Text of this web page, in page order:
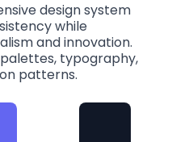
design system
while
and innovation.
typography,
patterns.